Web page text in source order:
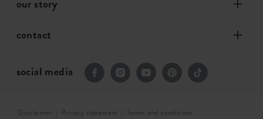
our story
contact
social media
Disclaimer Privacy statement Terms and conditions